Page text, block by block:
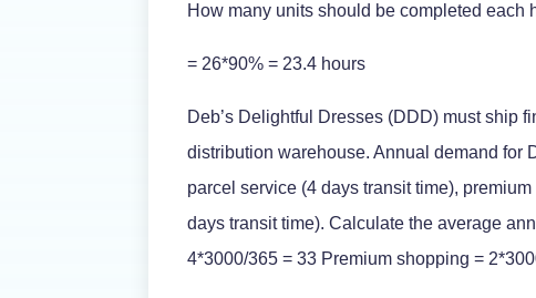
How many units should be completed each
= 26*90% = 23.4 hours
Deb’s Delightful Dresses (DDD) must ship
distribution warehouse. Annual demand for
parcel service (4 days transit time),
days transit time). Calculate the average
4*3000/365 = 33 Premium shopping =